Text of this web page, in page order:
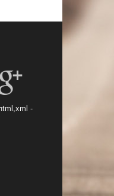
,xml -